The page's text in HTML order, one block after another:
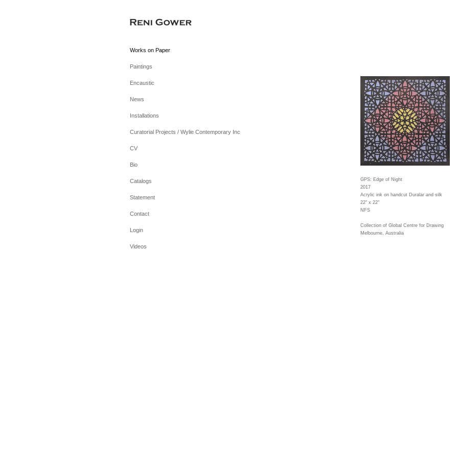
Works on Paper
Paintings
Encaustic
News
Installations
Curatorial Projects / Wylie Contemporary Inc
CV
Bio
Catalogs
Statement
Contact
Login
Videos
GPS: Edge of Night
2017
Acrylic ink on handcut Duralar and silk
22" x 22"
NFS
Collection of Global Centre for Drawing
Melbourne, Australia